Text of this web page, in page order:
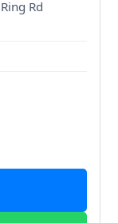
Rd